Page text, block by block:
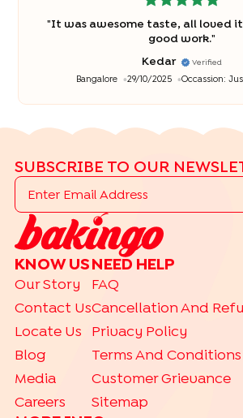
"It was awesome taste, all loved
good work."
Kedar Verified
Bangalore 29/10/2025 Occassion:
SUBSCRIBE TO OUR
KNOW US
Our Story
Contact Us
Locate Us
Blog
Media
Careers
NEED HELP
FAQ
Cancellation And
Privacy Policy
Terms And Conditions
Customer Grievance
Sitemap